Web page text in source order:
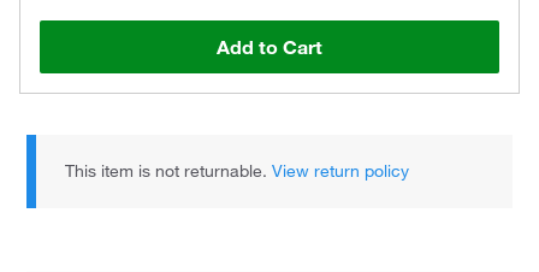
Add to Cart
This item is not returnable.View return policy